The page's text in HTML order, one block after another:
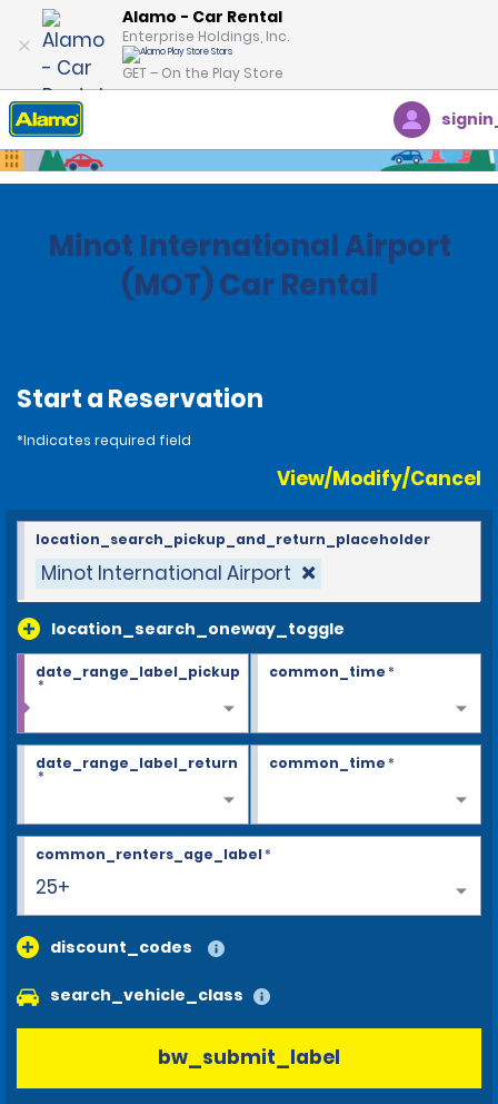
Alamo - Car Rental
Enterprise Holdings, Inc.
GET – On the Play Store
Home Locations North Dakota
Minot International Airport
(MOT) Car Rental
Start a Reservation
*Indicates required field
View/Modify/Cancel
Minot International Airport
location_search_oneway_toggle
location_search_pickup_and_return_placeholder
date_range_label_pickup
*
common_time*
date_range_label_return
*
common_time*
25+
common_renters_age_label*
discount_codes
search_vehicle_class
bw_submit_label